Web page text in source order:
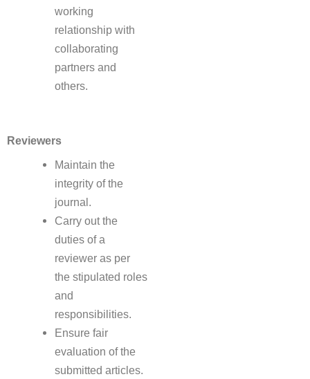
working
relationship with
collaborating
partners and
others.
Reviewers
Maintain the
integrity of the
journal.
Carry out the
duties of a
reviewer as per
the stipulated roles
and
responsibilities.
Ensure fair
evaluation of the
submitted articles.